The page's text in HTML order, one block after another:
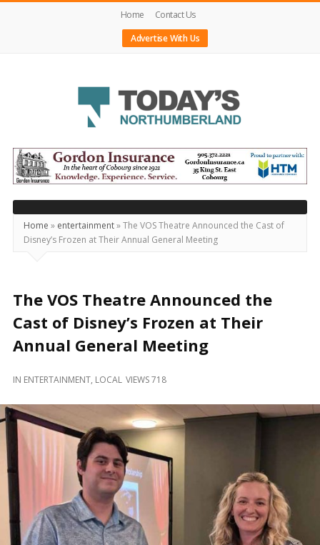
Home
Contact Us
Advertise With Us
Today's
Northumberland
–
Your
Source
For
Locally
and
Beyond
Home » entertainment»The VOS Theatre Announced the Cast of
Disney’s Frozen at Their Annual General Meeting
The VOS Theatre Announced the
Cast of Disney’s Frozen at Their
Annual General Meeting
IN ENTERTAINMENT, LOCAL VIEWS 718